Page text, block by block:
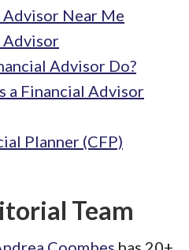
Advisor Near Me
Advisor
Advisor Do?
a Financial Advisor
Planner (CFP)
Team